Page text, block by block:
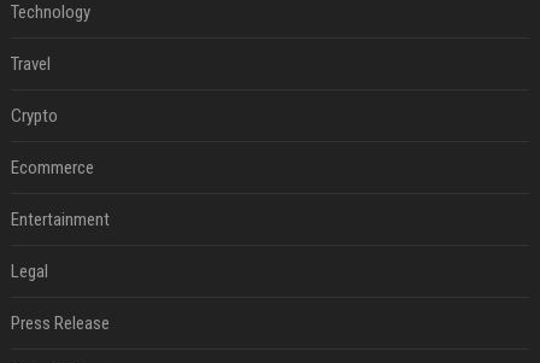
Technology
Travel
Crypto
Ecommerce
Entertainment
Legal
Press Release